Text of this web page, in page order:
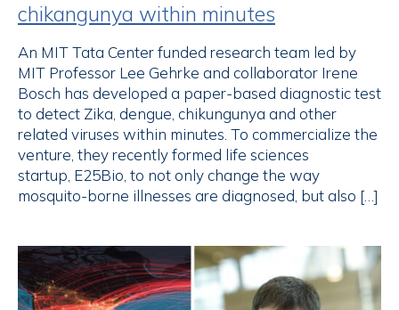
chikangunya within minutes
An MIT Tata Center funded research team led by
MIT Professor Lee Gehrke and collaborator Irene
Bosch has developed a paper-based diagnostic test
to detect Zika, dengue, chikungunya and other
related viruses within minutes. To commercialize the
venture, they recently formed life sciences
startup, E25Bio, to not only change the way
mosquito-borne illnesses are diagnosed, but also […]